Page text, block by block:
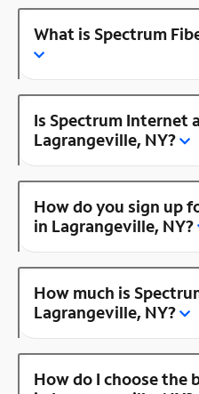
What is Spectrum
Is Spectrum Internet
Lagrangeville, NY?
How do you sign up
in Lagrangeville, NY?
How much is
Lagrangeville, NY?
How do I choose the